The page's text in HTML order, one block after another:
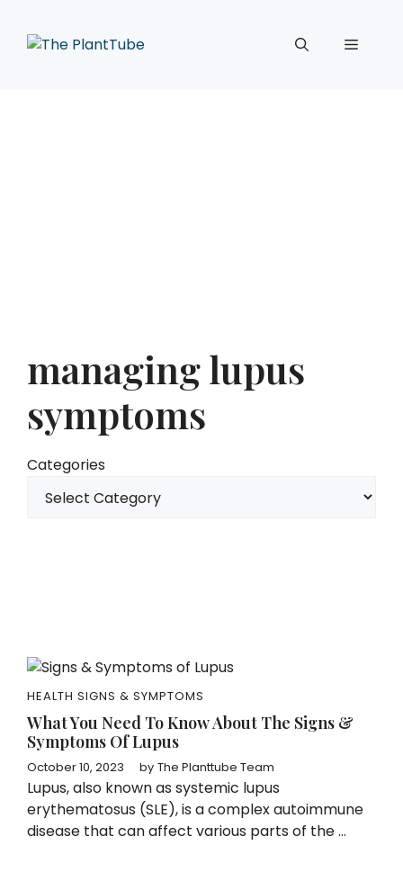
content
Menu
managing lupus
symptoms
Categories
HEALTH SIGNS & SYMPTOMS
What You Need To Know About The Signs &
Symptoms Of Lupus
October 10, 2023 by The Planttube Team
Lupus, also known as systemic lupus
erythematosus (SLE), is a complex autoimmune
disease that can affect various parts of the ...